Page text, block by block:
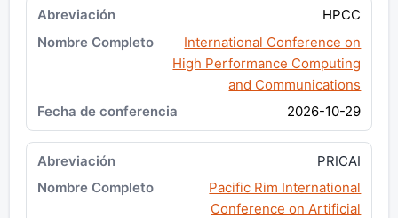
HPCC
International Conference on
High Performance Computing
and Communications
2026-10-29
PRICAI
Pacific Rim International
Conference on Artificial